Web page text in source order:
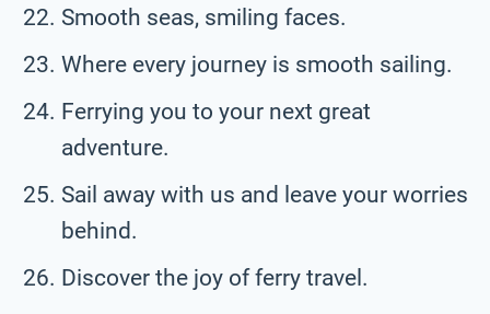
Smooth seas, smiling faces.
Where every journey is smooth sailing.
Ferrying you to your next great
adventure.
Sail away with us and leave your worries
behind.
Discover the joy of ferry travel.